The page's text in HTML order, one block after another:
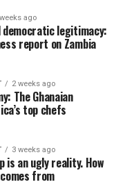
ago
democratic legitimacy:
report on Zambia
2 weeks ago
The Ghanaian
top chefs
3 weeks ago
is an ugly reality. How
from